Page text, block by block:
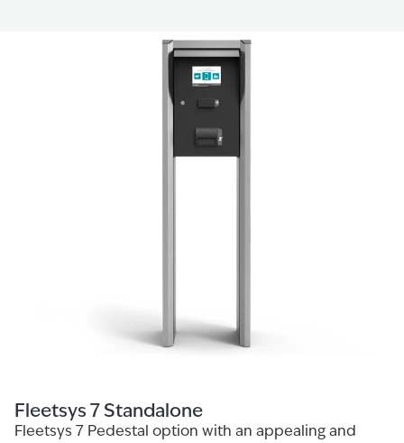
Fleetsys 7 Standalone
Fleetsys 7 Pedestal option with an appealing and